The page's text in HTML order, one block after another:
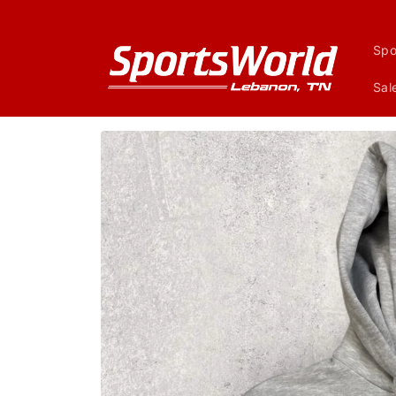
Skip to
product
information